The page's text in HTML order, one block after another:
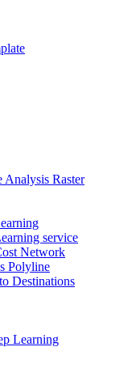
Analysis Raster
service
Network
Polyline
Destinations
Learning